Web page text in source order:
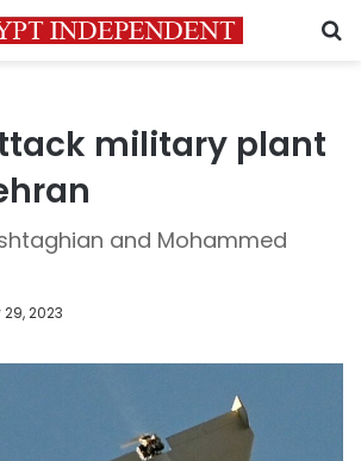
military plant
and Mohammed
2023